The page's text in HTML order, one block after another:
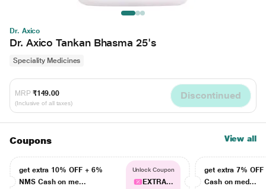
Dr. Axico
Dr. Axico Tankan Bhasma 25's
Speciality Medicines
MRP ₹149.00
(Inclusive of all taxes)
Discontinued
Coupons View all
get extra 10% OFF + 6%
NMS Cash on me...
Unlock Coupon
EXTRA...
get extra 7% OFF
Cash on med...